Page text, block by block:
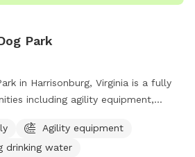
Park
in Harrisonburg, Virginia is a fully
including agility equipment,
and offers a table for
contact the park at (540) 433-2474
Agility equipment
drinking water